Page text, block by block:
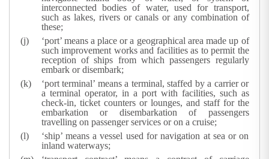
interconnected bodies of water, used for transport,
such as lakes, rivers or canals or any combination of
these;
‘port’ means a place or a geographical area made up of
such improvement works and facilities as to permit the
reception of ships from which passengers regularly
embark or disembark;
‘port terminal’ means a terminal, staffed by a carrier or
a terminal operator, in a port with facilities, such as
check-in, ticket counters or lounges, and staff for the
embarkation or disembarkation of passengers
travelling on passenger services or on a cruise;
‘ship’ means a vessel used for navigation at sea or on
inland waterways;